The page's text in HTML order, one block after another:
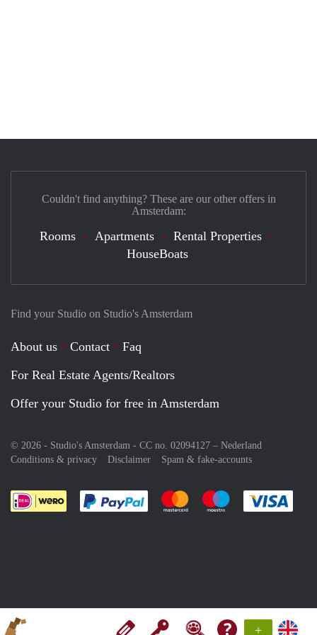
+
Find your Studio on Studio's Amsterdam
About us Contact
Faq
For Real Estate Agents/Realtors
Offer your Studio for free in Amsterdam
© 2026 - Studio's Amsterdam - CC no. 02094127 – Nederland
Conditions & privacy
Disclaimer Spam & fake-accounts
Pay easily with :payment method
Pay easily with :payment
Pay easily with
Couldn't find anything? These are our other offers in
Amsterdam:
Rooms Apartments
Rental Properties
HouseBoats